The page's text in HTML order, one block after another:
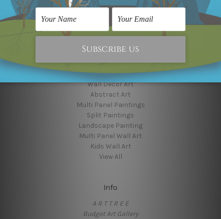
Sculptures
Popular Brands
Modern Art
Framed Artwork
Flower Art
Wall Decor Art
Abstract Art
Multi Panel Paintings
Split Paintings
Landscape Painting
Multi Panel Wall Art
Kids Wall Art
View All
Info
A R T T R E E
Budget Art Gallery